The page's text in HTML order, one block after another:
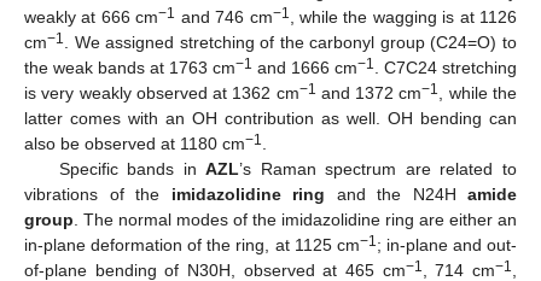
weakly at 666 cm−1 and 746 cm−1
, while the wagging is at 1126
cm−1
. We assigned stretching of the carbonyl group (C24=O) to
the weak bands at 1763 cm−1 and 1666 cm−1
. C7C24 stretching
is very weakly observed at 1362 cm−1 and 1372 cm−1
, while the
latter comes with an OH contribution as well. OH bending can
also be observed at 1180 cm−1
Specific bands inAZL’s Raman spectrum are related to
vibrations of the imidazolidine ring and the N24H amide
group . The normal modes of the imidazolidine ring are either an
in-plane deformation of the ring, at 1125 cm−1 ; in-plane and out-
of-plane bending of N30H, observed at 465 cm−1 , 714 cm−1